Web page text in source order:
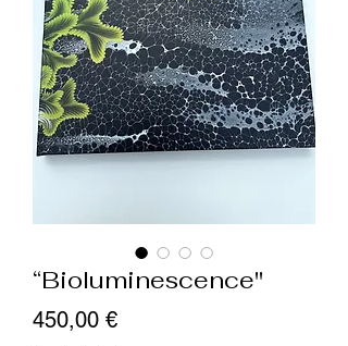
“Bioluminescence"
450,00 €Price